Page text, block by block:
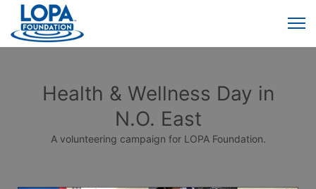
Health & Wellness Day in
N.O. East
A volunteering campaign for LOPA Foundation.